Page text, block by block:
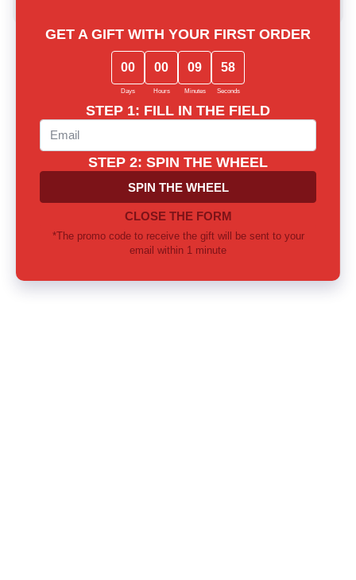
Lost among notes? Let us choose
together
Our experts will provide thorough consultation and help you
find the perfect fragrance for yourself or as a gift
Call us or write to our Telegram
0 800 310 418
Mon-Sun from 10.00 to 21.00